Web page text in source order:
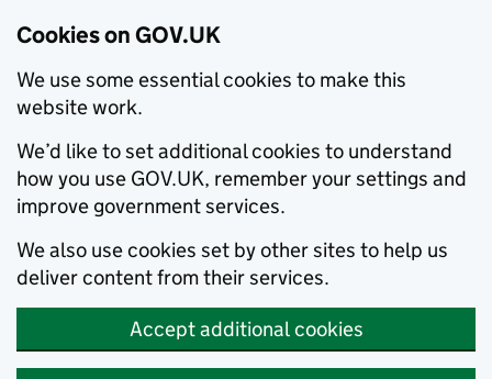
Cookies on GOV.UK
We use some essential cookies to make this
website work.
We’d like to set additional cookies to understand
how you use GOV.UK, remember your settings and
improve government services.
We also use cookies set by other sites to help us
deliver content from their services.
Accept additional cookies